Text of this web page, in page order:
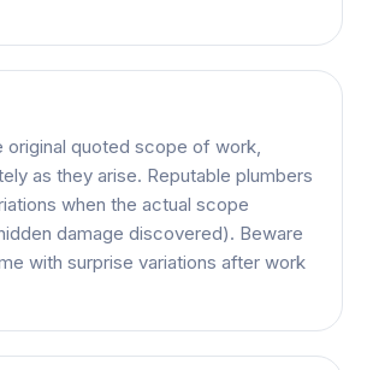
original quoted scope of work,
as they arise. Reputable plumbers
when the actual scope
damage discovered). Beware
with surprise variations after work